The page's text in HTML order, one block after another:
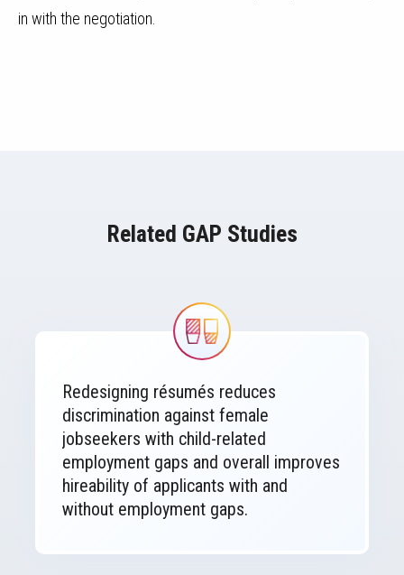
in with the negotiation.
Related GAP Studies
Image
Redesigning résumés reduces
discrimination against female
jobseekers with child-related
employment gaps and overall improves
hireability of applicants with and
without employment gaps.